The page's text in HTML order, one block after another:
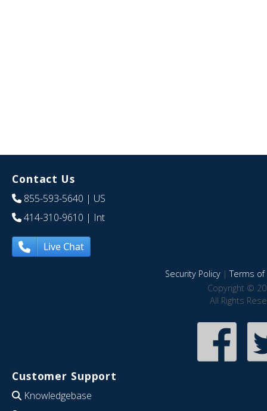
Contact Us
855-593-5640 | US
414-310-9610 | Int
Live Chat
Security Policy|Terms of
Copyright ©
All Rights
Customer Support
Knowledgebase